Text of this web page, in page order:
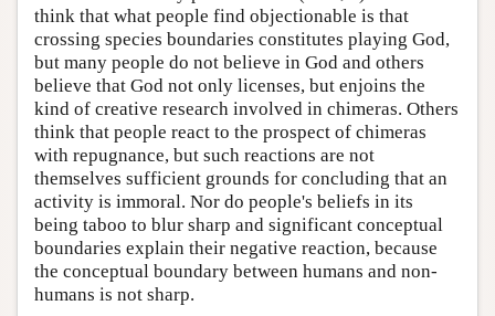
think that what people find objectionable is that
crossing species boundaries constitutes playing God,
but many people do not believe in God and others
believe that God not only licenses, but enjoins the
kind of creative research involved in chimeras. Others
think that people react to the prospect of chimeras
with repugnance, but such reactions are not
themselves sufficient grounds for concluding that an
activity is immoral. Nor do people's beliefs in its
being taboo to blur sharp and significant conceptual
boundaries explain their negative reaction, because
the conceptual boundary between humans and non-
humans is not sharp.